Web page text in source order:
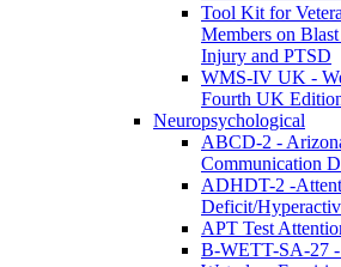
Tool Kit for
Members on
Injury and PTSD
WMS-IV UK -
Fourth UK
Neuropsychological
ABCD-2 -
Communication
ADHDT-2 -
Deficit/
APT Test
B-WETT-SA-27